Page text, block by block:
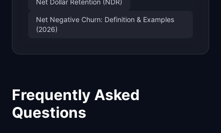
Net Dollar Retention (NDR)
Net Negative Churn: Definition & Examples
(2026)
Frequently Asked
Questions